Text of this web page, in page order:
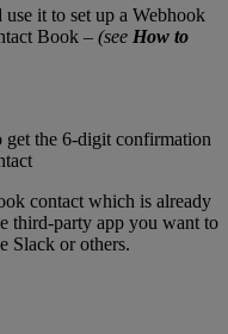
it to set up a Webhook
Book – (see How to
get the 6-digit confirmation
contact which is already
third-party app you want to
Slack or others.